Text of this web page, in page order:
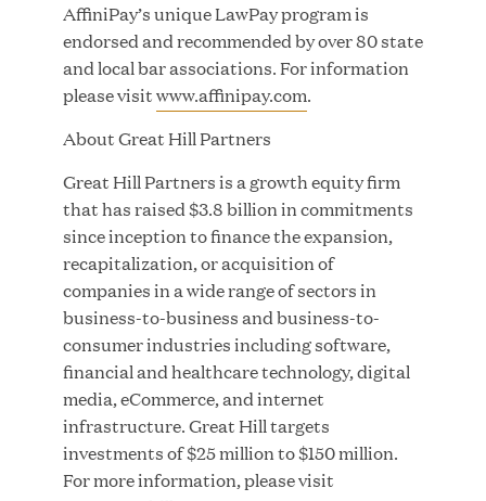
Great Hill Partners Names Lauren Reddy as Head
of People
JUN 08, 2026
GHP’s London Office Gives Back at AgeUK
Healthy Living and Learning Center
JUN 02, 2026
AffiniPay’s unique LawPay program is
endorsed and recommended by over 80 state
and local bar associations. For information
please visitwww.affinipay.com.
About Great Hill Partners
Great Hill Partners is a growth equity firm
that has raised $3.8 billion in commitments
since inception to finance the expansion,
recapitalization, or acquisition of
companies in a wide range of sectors in
business-to-business and business-to-
consumer industries including software,
financial and healthcare technology, digital
media, eCommerce, and internet
infrastructure. Great Hill targets
investments of $25 million to $150 million.
For more information, please visit